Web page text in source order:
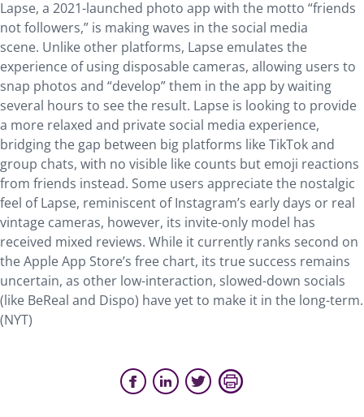
Lapse, a 2021-launched photo app with the motto “friends
not followers,” is making waves in the social media
scene. Unlike other platforms, Lapse emulates the
experience of using disposable cameras, allowing users to
snap photos and “develop” them in the app by waiting
several hours to see the result. Lapse is looking to provide
a more relaxed and private social media experience,
bridging the gap between big platforms like TikTok and
group chats, with no visible like counts but emoji reactions
from friends instead. Some users appreciate the nostalgic
feel of Lapse, reminiscent of Instagram’s early days or real
vintage cameras, however, its invite-only model has
received mixed reviews. While it currently ranks second on
the Apple App Store’s free chart, its true success remains
uncertain, as other low-interaction, slowed-down socials
(like BeReal and Dispo) have yet to make it in the long-term.
(NYT)